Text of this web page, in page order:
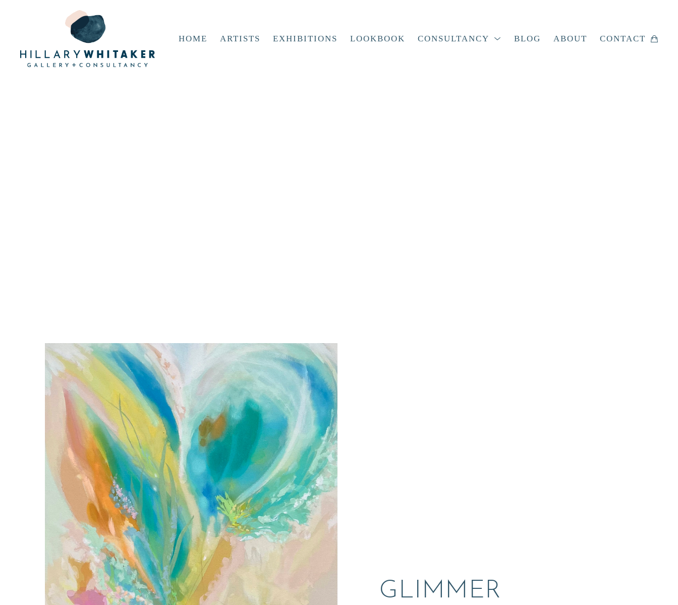
HOME ARTISTS EXHIBITIONS LOOKBOOK CONSULTANCY BLOG ABOUT CONTACT
GLIMMER